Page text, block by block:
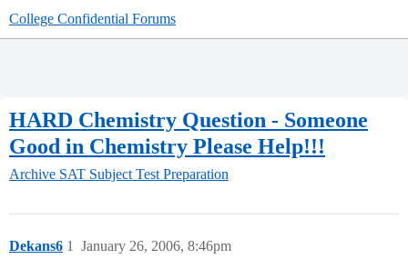
College Confidential Forums
HARD Chemistry Question - Someone
Good in Chemistry Please Help!!!
Archive SAT Subject Test Preparation
Dekans6 January 26, 2006, 8:46pm
1